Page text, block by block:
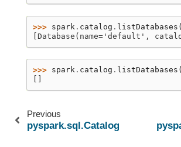
>>> spark . catalog . listDatabases (
[Database(name='default',
>>> spark . catalog . listDatabases (
Previous
pyspark.sql.Catalog.listColumns